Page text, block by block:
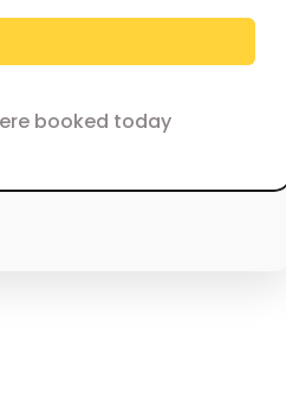
booked today